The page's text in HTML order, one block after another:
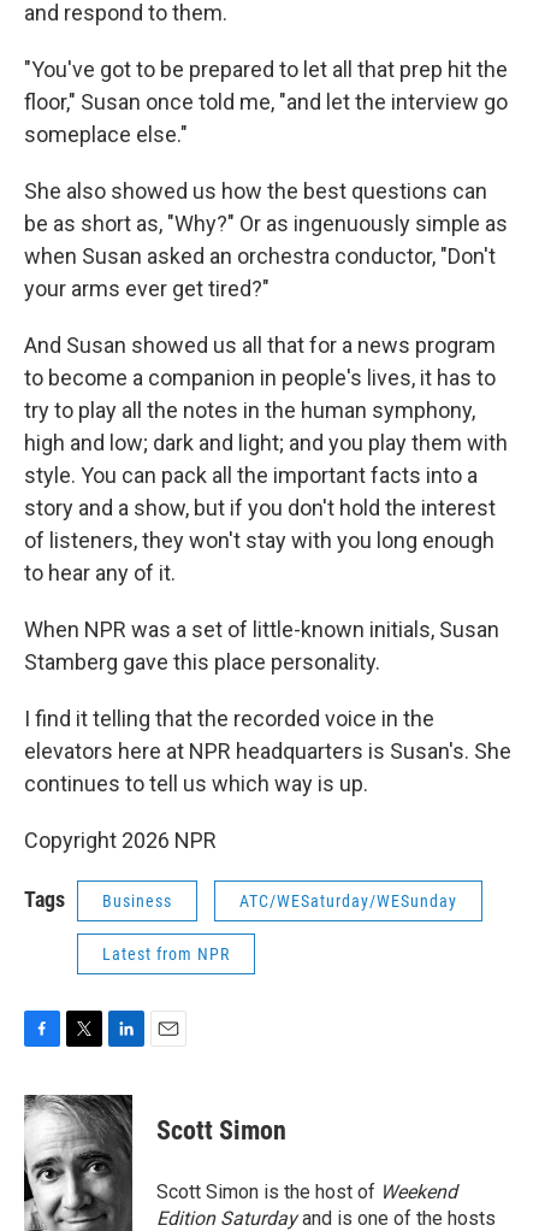
and respond to them.
"You've got to be prepared to let all that prep hit the
floor," Susan once told me, "and let the interview go
someplace else."
She also showed us how the best questions can
be as short as, "Why?" Or as ingenuously simple as
when Susan asked an orchestra conductor, "Don't
your arms ever get tired?"
And Susan showed us all that for a news program
to become a companion in people's lives, it has to
try to play all the notes in the human symphony,
high and low; dark and light; and you play them with
style. You can pack all the important facts into a
story and a show, but if you don't hold the interest
of listeners, they won't stay with you long enough
to hear any of it.
When NPR was a set of little-known initials, Susan
Stamberg gave this place personality.
I find it telling that the recorded voice in the
elevators here at NPR headquarters is Susan's. She
continues to tell us which way is up.
Copyright 2026 NPR
Tags Business ATC/WESaturday/WESunday
Latest from NPR
c
e
b
o
o
k
i
t
t
e
r
n
k
d
I
n
Scott Simon
Scott Simon is the host of Weekend
Edition Saturdayand is one of the hosts